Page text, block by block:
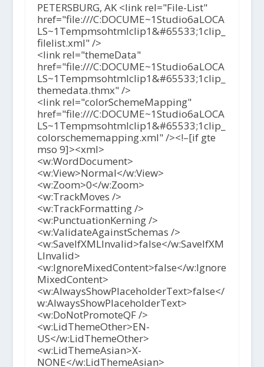
PETERSBURG, AK <link rel="File-List"
href="file:///C:DOCUME~1Studio6aLOCA
LS~1Tempmsohtmlclip1&#65533;1clip_
filelist.xml" />
<link rel="themeData"
href="file:///C:DOCUME~1Studio6aLOCA
LS~1Tempmsohtmlclip1&#65533;1clip_
themedata.thmx" />
<link rel="colorSchemeMapping"
href="file:///C:DOCUME~1Studio6aLOCA
LS~1Tempmsohtmlclip1&#65533;1clip_
colorschememapping.xml" /><!–[if gte
mso 9]><xml>
<w:WordDocument>
<w:View>Normal</w:View>
<w:Zoom>0</w:Zoom>
<w:TrackMoves />
<w:TrackFormatting />
<w:PunctuationKerning />
<w:ValidateAgainstSchemas />
<w:SaveIfXMLInvalid>false</w:SaveIfXM
LInvalid>
<w:IgnoreMixedContent>false</w:Ignore
MixedContent>
<w:AlwaysShowPlaceholderText>false</
w:AlwaysShowPlaceholderText>
<w:DoNotPromoteQF />
<w:LidThemeOther>EN-
US</w:LidThemeOther>
<w:LidThemeAsian>X-
NONE</w:LidThemeAsian>